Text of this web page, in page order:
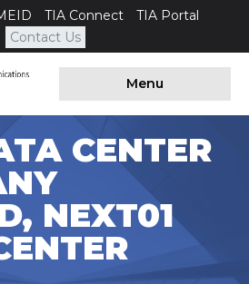
TIA Connect
TIA Portal
Contact Us
Menu
CENTER
NEXT01